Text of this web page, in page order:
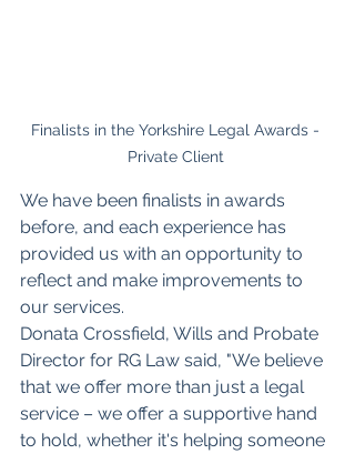
Finalists in the Yorkshire Legal Awards -
Private Client
We have been finalists in awards
before, and each experience has
provided us with an opportunity to
reflect and make improvements to
our services.
Donata Crossfield, Wills and Probate
Director for RG Law said, "We believe
that we offer more than just a legal
service – we offer a supportive hand
to hold, whether it's helping someone